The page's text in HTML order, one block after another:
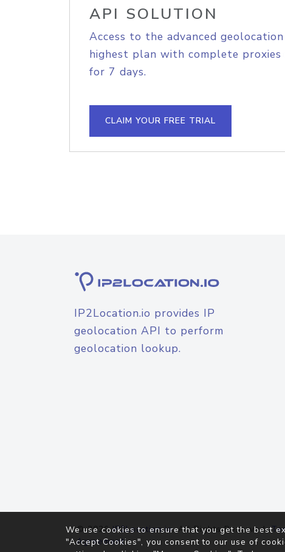
API SOLUTION
Access to the advanced
highest plan with complete
for 7 days.
CLAIM YOUR FREE TRIAL
IP2Location.io provides IP
geolocation API to perform
geolocation lookup.
© 2026IP2Location.io. All Rights Reserved.
Agreement
We use cookies to ensure that you get the best
"Accept Cookies", you consent to our use of